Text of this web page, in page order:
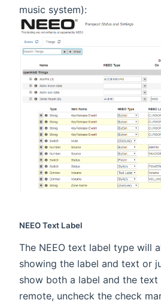
music system):
NEEO Text Label
The NEEO text label type will
showing the label and text or
show both a label and the text
remote, uncheck the check